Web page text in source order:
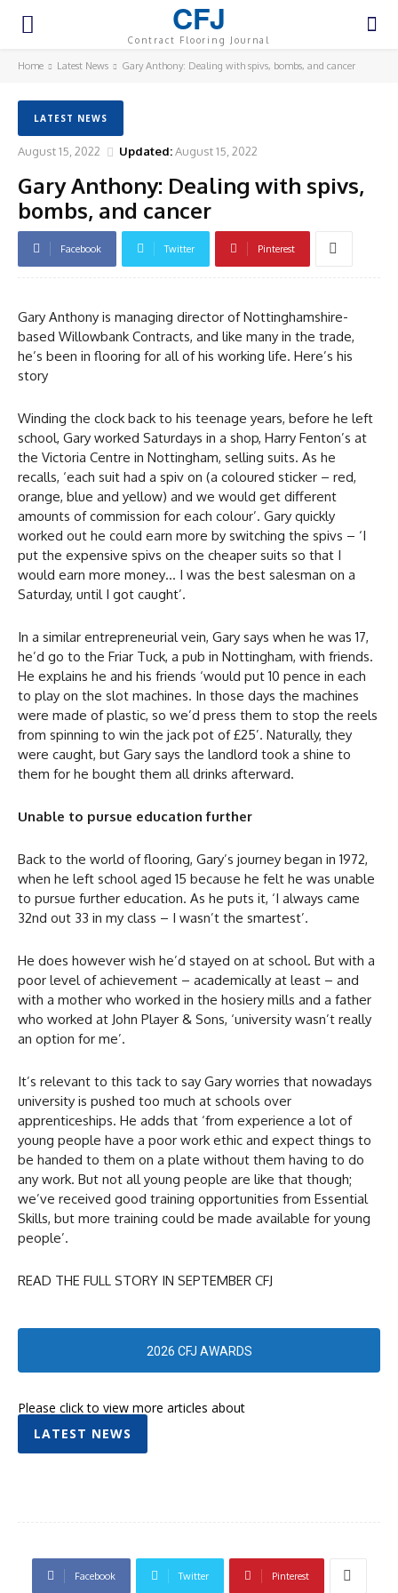
CFJ
Contract Flooring Journal
Home Latest News Gary Anthony: Dealing with spivs, bombs, and cancer
LATEST NEWS
August 15, 2022 Updated:August 15, 2022
Gary Anthony: Dealing with spivs,
bombs, and cancer
Facebook Twitter Pinterest
Gary Anthony is managing director of Nottinghamshire-
based Willowbank Contracts, and like many in the trade,
he’s been in flooring for all of his working life. Here’s his
story
Winding the clock back to his teenage years, before he left
school, Gary worked Saturdays in a shop, Harry Fenton’s at
the Victoria Centre in Nottingham, selling suits. As he
recalls, ‘each suit had a spiv on (a coloured sticker – red,
orange, blue and yellow) and we would get different
amounts of commission for each colour’. Gary quickly
worked out he could earn more by switching the spivs – ‘I
put the expensive spivs on the cheaper suits so that I
would earn more money… I was the best salesman on a
Saturday, until I got caught’.
In a similar entrepreneurial vein, Gary says when he was 17,
he’d go to the Friar Tuck, a pub in Nottingham, with friends.
He explains he and his friends ‘would put 10 pence in each
to play on the slot machines. In those days the machines
were made of plastic, so we’d press them to stop the reels
from spinning to win the jack pot of £25’. Naturally, they
were caught, but Gary says the landlord took a shine to
them for he bought them all drinks afterward.
Unable to pursue education further
Back to the world of flooring, Gary’s journey began in 1972,
when he left school aged 15 because he felt he was unable
to pursue further education. As he puts it, ‘I always came
32nd out 33 in my class – I wasn’t the smartest’.
He does however wish he’d stayed on at school. But with a
poor level of achievement – academically at least – and
with a mother who worked in the hosiery mills and a father
who worked at John Player & Sons, ‘university wasn’t really
an option for me’.
It’s relevant to this tack to say Gary worries that nowadays
university is pushed too much at schools over
apprenticeships. He adds that ‘from experience a lot of
young people have a poor work ethic and expect things to
be handed to them on a plate without them having to do
any work. But not all young people are like that though;
we’ve received good training opportunities from Essential
Skills, but more training could be made available for young
people’.
READ THE FULL STORY IN SEPTEMBER CFJ
2026 CFJ AWARDS
Please click to view more articles about
LATEST NEWS
Facebook Twitter Pinterest